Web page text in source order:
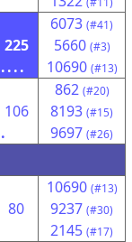
225
....
6073 (#41)
5660 (#3)
10690 (#13)
106
.
862 (#20)
8193 (#15)
9697 (#26)
80
10690 (#13)
9237 (#30)
2145 (#17)